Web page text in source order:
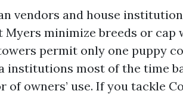
vendors and house
Myers minimize breeds or cap
permit only one puppy
institutions most of the time
owners’ use. If you tackle